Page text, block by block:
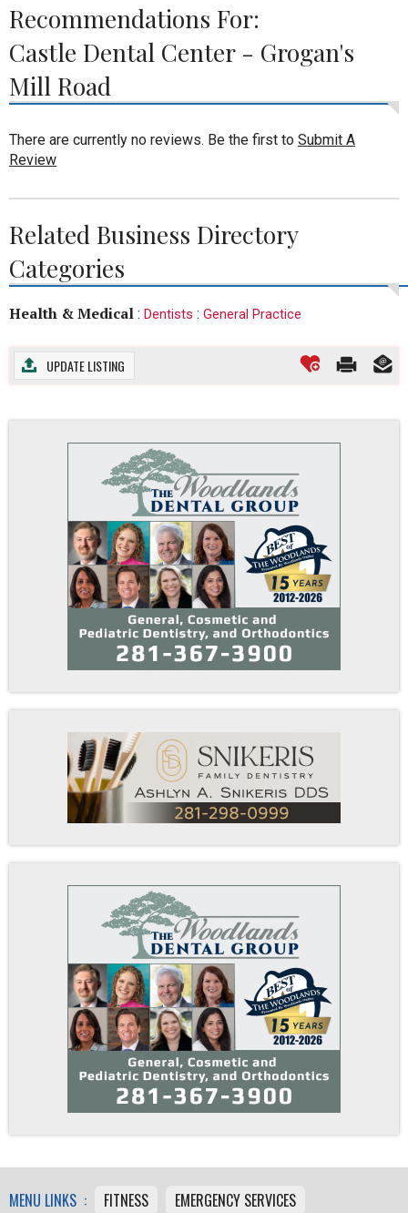
Recommendations For:
Castle Dental Center - Grogan's
Mill Road
There are currently no reviews. Be the first to Submit A
Review
Related Business Directory
Categories
Health & Medical : Dentists : General Practice
UPDATE LISTING
MENU LINKS : FITNESS
EMERGENCY SERVICES